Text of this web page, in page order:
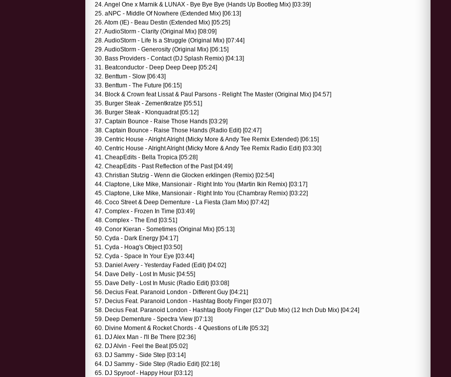
24. Angel One x Marnik & LUNAX - Bye Bye Bye (Hands Up Bootleg Mix) [03:39]
25. aNPC - Middle Of Nowhere (Extended Mix) [06:13]
26. Atom (IE) - Beau Destin (Extended Mix) [05:25]
27. AudioStorm - Clarity (Original Mix) [08:09]
28. AudioStorm - Life Is a Struggle (Original Mix) [07:44]
29. AudioStorm - Generosity (Original Mix) [06:15]
30. Bass Providers - Contact (DJ Splash Remix) [04:13]
31. Beatconductor - Deep Deep Deep [05:24]
32. Benttum - Slow [06:43]
33. Benttum - The Future [06:15]
34. Block & Crown feat Lissat & Paul Parsons - Relight The Master (Original Mix) [04:57]
35. Burger Steak - Zementkratze [05:51]
36. Burger Steak - Klonquadrat [05:12]
37. Captain Bounce - Raise Those Hands [03:29]
38. Captain Bounce - Raise Those Hands (Radio Edit) [02:47]
39. Centric House - Alright Alright (Micky More & Andy Tee Remix Extended) [06:15]
40. Centric House - Alright Alright (Micky More & Andy Tee Remix Radio Edit) [03:30]
41. CheapEdits - Bella Tropica [05:28]
42. CheapEdits - Past Reflection of the Past [04:49]
43. Christian Stutzig - Wenn die Glocken erklingen (Remix) [02:54]
44. Claptone, Like Mike, Mansionair - Right Into You (Martin Ikin Remix) [03:17]
45. Claptone, Like Mike, Mansionair - Right Into You (Chambray Remix) [03:22]
46. Coco Street & Deep Dementure - La Fiesta (3am Mix) [07:42]
47. Complex - Frozen In Time [03:49]
48. Complex - The End [03:51]
49. Conor Kieran - Sometimes (Original Mix) [05:13]
50. Cyda - Dark Energy [04:17]
51. Cyda - Hoag's Object [03:50]
52. Cyda - Space In Your Eye [03:44]
53. Daniel Avery - Yesterday Faded (Edit) [04:02]
54. Dave Delly - Lost In Music [04:55]
55. Dave Delly - Lost In Music (Radio Edit) [03:08]
56. Decius Feat. Paranoid London - Different Guy [04:21]
57. Decius Feat. Paranoid London - Hashtag Booty Finger [03:07]
58. Decius Feat. Paranoid London - Hashtag Booty Finger (12" Dub Mix) (12 Inch Dub Mix) [04:24]
59. Deep Dementure - Spectra View [07:13]
60. Divine Moment & Rocket Chords - 4 Questions of Life [05:32]
61. DJ Alex Man - I'll Be There [02:36]
62. DJ Alvin - Feel the Beat [05:02]
63. DJ Sammy - Side Step [03:14]
64. DJ Sammy - Side Step (Radio Edit) [02:18]
65. DJ Spyroof - Happy Hour [03:12]